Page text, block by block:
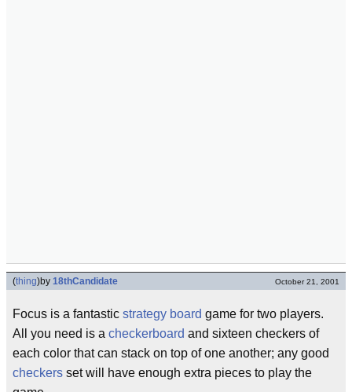
(thing)by 18thCandidate October 21, 2001
Focus is a fantastic strategy board game for two players.
All you need is a checkerboard and sixteen checkers of
each color that can stack on top of one another; any good
checkers set will have enough extra pieces to play the